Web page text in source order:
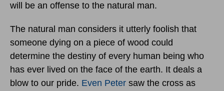
will be an offense to the natural man.
The natural man considers it utterly foolish that
someone dying on a piece of wood could
determine the destiny of every human being who
has ever lived on the face of the earth. It deals a
blow to our pride. Even Peter saw the cross as